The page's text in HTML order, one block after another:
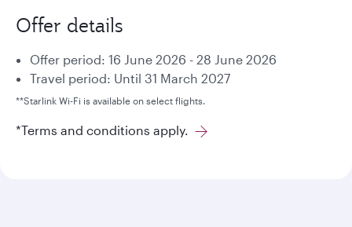
Offer details
Offer period: 16 June 2026 - 28 June 2026
Travel period: Until 31 March 2027
**Starlink Wi-Fi is available on select flights.
*Terms and conditions apply.